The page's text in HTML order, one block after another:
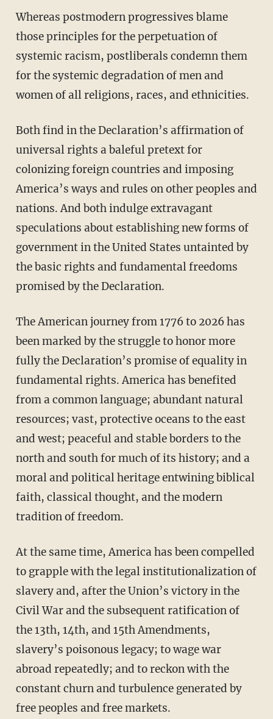
Whereas postmodern progressives blame
those principles for the perpetuation of
systemic racism, postliberals condemn them
for the systemic degradation of men and
women of all religions, races, and ethnicities.
Both find in the Declaration’s affirmation of
universal rights a baleful pretext for
colonizing foreign countries and imposing
America’s ways and rules on other peoples and
nations. And both indulge extravagant
speculations about establishing new forms of
government in the United States untainted by
the basic rights and fundamental freedoms
promised by the Declaration.
The American journey from 1776 to 2026 has
been marked by the struggle to honor more
fully the Declaration’s promise of equality in
fundamental rights. America has benefited
from a common language; abundant natural
resources; vast, protective oceans to the east
and west; peaceful and stable borders to the
north and south for much of its history; and a
moral and political heritage entwining biblical
faith, classical thought, and the modern
tradition of freedom.
At the same time, America has been compelled
to grapple with the legal institutionalization of
slavery and, after the Union’s victory in the
Civil War and the subsequent ratification of
the 13th, 14th, and 15th Amendments,
slavery’s poisonous legacy; to wage war
abroad repeatedly; and to reckon with the
constant churn and turbulence generated by
free peoples and free markets.